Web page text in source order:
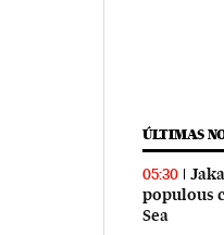
ÚLTIMAS
05:30
populous
Sea